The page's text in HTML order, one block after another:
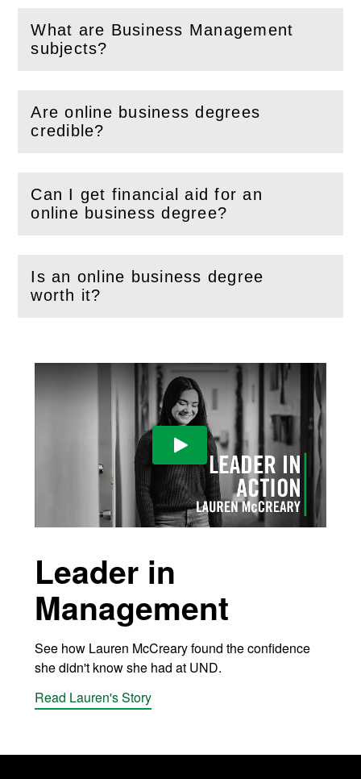
What are Business Management
subjects?
(Openthis section)
Are online business degrees
credible?
(Openthis section)
Can I get financial aid for an
online business degree?
(Open this section)
Is an online business degree
worth it?
(Open this section)
Play Video
Leader in
Management
See how Lauren McCreary found the confidence
she didn't know she had at UND.
Read Lauren's Story